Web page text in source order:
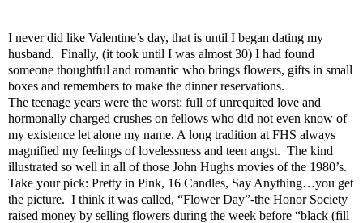
I never did like Valentine’s day, that is until I began dating my
husband. Finally, (it took until I was almost 30) I had found
someone thoughtful and romantic who brings flowers, gifts in small
boxes and remembers to make the dinner reservations.
The teenage years were the worst: full of unrequited love and
hormonally charged crushes on fellows who did not even know of
my existence let alone my name. A long tradition at FHS always
magnified my feelings of lovelessness and teen angst. The kind
illustrated so well in all of those John Hughs movies of the 1980’s.
Take your pick: Pretty in Pink, 16 Candles, Say Anything…you get
the picture. I think it was called, “Flower Day”-the Honor Society
raised money by selling flowers during the week before “black (fill